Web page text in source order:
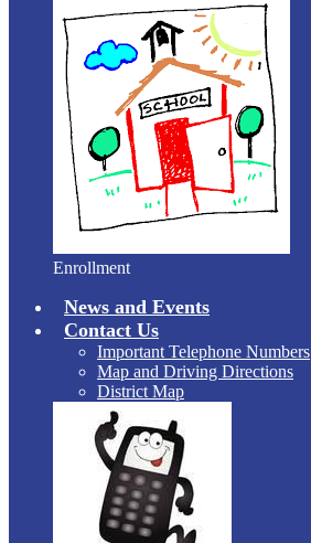
Enrollment
News and Events
Contact Us
Important Telephone Numbers
Map and Driving Directions
District Map